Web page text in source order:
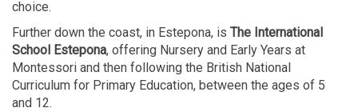
choice.
Further down the coast, in Estepona, is The International
School Estepona, offering Nursery and Early Years at
Montessori and then following the British National
Curriculum for Primary Education, between the ages of 5
and 12.